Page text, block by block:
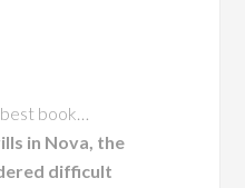
best book…
in Nova, the
difficult